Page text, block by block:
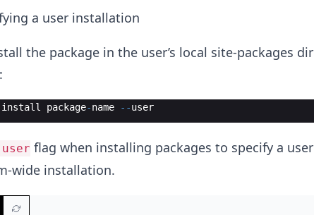
a user installation
the package in the user’s local site-packages
install package-name --user
flag when installing packages to specify a
wide installation.